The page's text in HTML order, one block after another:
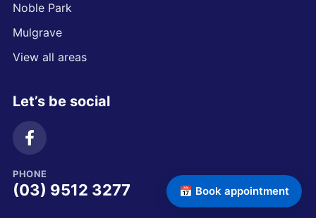
Noble Park
Mulgrave
View all areas
Let’s be social
PHONE
(03) 9512 3277 📅 Book appointment